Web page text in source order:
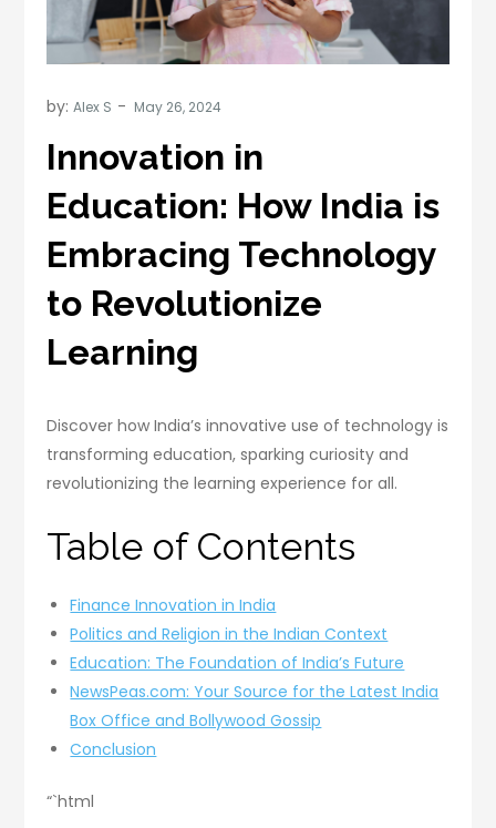
by:Alex S
Innovation in
Education: How India is
Embracing Technology
to Revolutionize
Learning
Discover how India’s innovative use of technology is
transforming education, sparking curiosity and
revolutionizing the learning experience for all.
Table of Contents
Finance Innovation in India
Politics and Religion in the Indian Context
Education: The Foundation of India’s Future
NewsPeas.com: Your Source for the Latest India
Box Office and Bollywood Gossip
Conclusion
“`html